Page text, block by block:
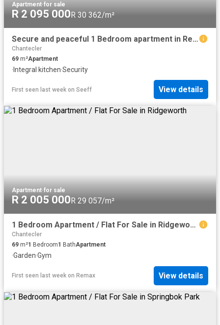
Apartment·for sale
R 2 095 000R 30 362/m²
Secure and peaceful 1 Bedroom apartment in Retirement Village
Chantecler
69 m²Apartment
· Integral kitchen·Security
First seen last week on Seeff View details
Apartment·for sale
R 2 005 000 R 29 057/m²
1 Bedroom Apartment / Flat For Sale in Ridgeworth
Chantecler
69 m²1 Bedroom1 BathApartment
·Garden·Gym
First seen last week on Remax View details